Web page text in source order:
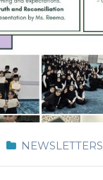
NEWSLETTERS